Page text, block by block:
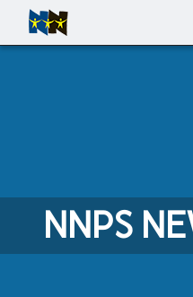
Full Menu
NNPS